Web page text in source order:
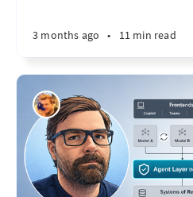
3 months ago • 11 min read